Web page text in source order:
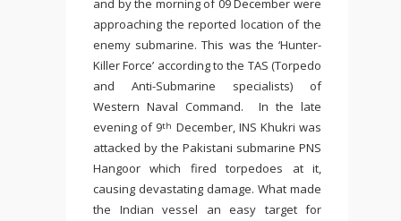
and by the morning of 09 December were
approaching the reported location of the
enemy submarine. This was the ‘Hunter-
Killer Force’ according to the TAS (Torpedo
and Anti-Submarine specialists) of
Western Naval Command. In the late
evening of 9th December, INS Khukri was
attacked by the Pakistani submarine PNS
Hangoor which fired torpedoes at it,
causing devastating damage. What made
the Indian vessel an easy target for